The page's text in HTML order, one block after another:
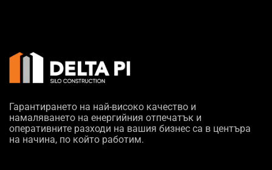
Гарантирането на най-високо качество и
намаляването на енергийния отпечатък и
оперативните разходи на вашия бизнес са в центъра
на начина, по който работим.